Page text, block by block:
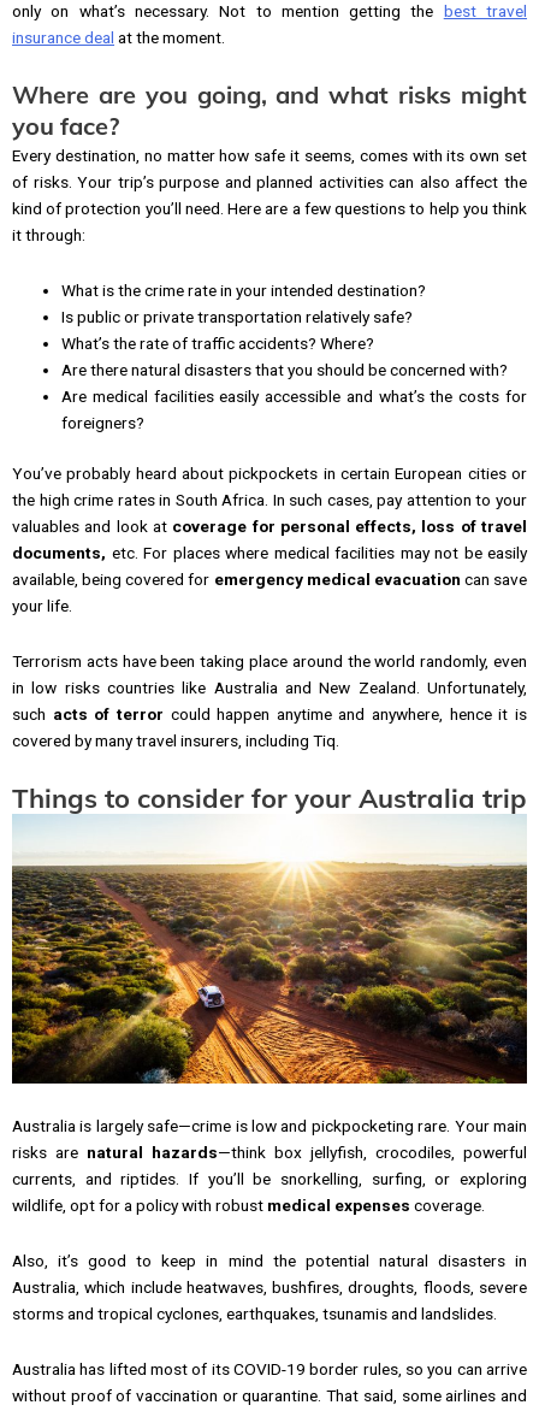
only on what’s necessary. Not to mention getting the best travel
insurance deal at the moment.
Where are you going, and what risks might
you face?
Every destination, no matter how safe it seems, comes with its own set
of risks. Your trip’s purpose and planned activities can also affect the
kind of protection you’ll need. Here are a few questions to help you think
it through:
What is the crime rate in your intended destination?
Is public or private transportation relatively safe?
What’s the rate of traffic accidents? Where?
Are there natural disasters that you should be concerned with?
Are medical facilities easily accessible and what’s the costs for
foreigners?
You’ve probably heard about pickpockets in certain European cities or
the high crime rates in South Africa. In such cases, pay attention to your
valuables and look at coverage for personal effects, loss of travel
documents, etc. For places where medical facilities may not be easily
available, being covered for emergency medical evacuation can save
your life.
Terrorism acts have been taking place around the world randomly, even
in low risks countries like Australia and New Zealand. Unfortunately,
such acts of terror could happen anytime and anywhere, hence it is
covered by many travel insurers, including Tiq.
Things to consider for your Australia trip
Australia is largely safe—crime is low and pickpocketing rare. Your main
risks are natural hazards—think box jellyfish, crocodiles, powerful
currents, and riptides. If you’ll be snorkelling, surfing, or exploring
wildlife, opt for a policy with robust medical expenses coverage.
Also, it’s good to keep in mind the potential natural disasters in
Australia, which include heatwaves, bushfires, droughts, floods, severe
storms and tropical cyclones, earthquakes, tsunamis and landslides.
Australia has lifted most of its COVID-19 border rules, so you can arrive
without proof of vaccination or quarantine. That said, some airlines and